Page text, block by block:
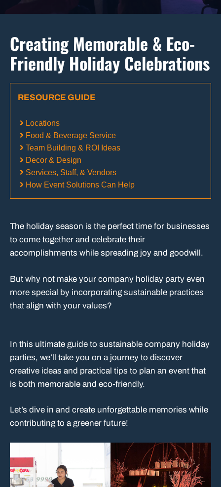
Creating Memorable & Eco-
Friendly Holiday Celebrations
RESOURCE GUIDE
Locations
Food & Beverage Service
Team Building & ROI Ideas
Decor & Design
Services, Staff, & Vendors
How Event Solutions Can Help
The holiday season is the perfect time for businesses
to come together and celebrate their
accomplishments while spreading joy and goodwill.
But why not make your company holiday party even
more special by incorporating sustainable practices
that align with your values?
In this ultimate guide to sustainable company holiday
parties, we’ll take you on a journey to discover
creative ideas and practical tips to plan an event that
is both memorable and eco-friendly.
Let’s dive in and create unforgettable memories while
contributing to a greener future!